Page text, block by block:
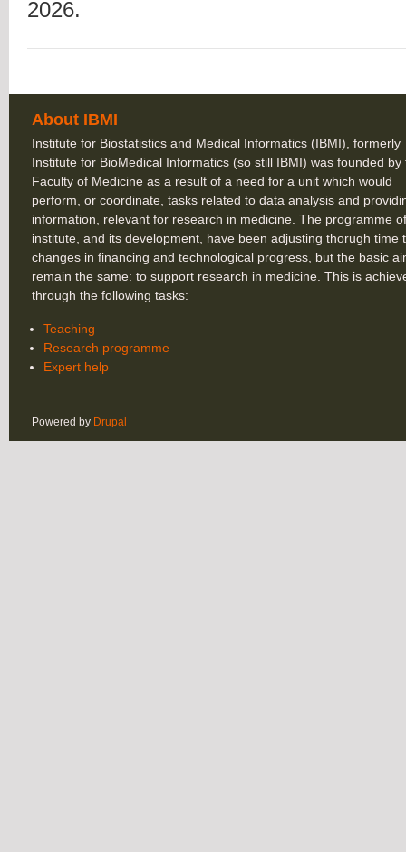
2026.
About IBMI
Institute for Biostatistics and Medical Informatics (IBMI), formerly
Institute for BioMedical Informatics (so still IBMI) was founded by
Faculty of Medicine as a result of a need for a unit which would
perform, or coordinate, tasks related to data analysis and
information, relevant for research in medicine. The programme
institute, and its development, have been adjusting thorugh time
changes in financing and technological progress, but the basic
remain the same: to support research in medicine. This is
through the following tasks:
Teaching
Research programme
Expert help
Powered by Drupal